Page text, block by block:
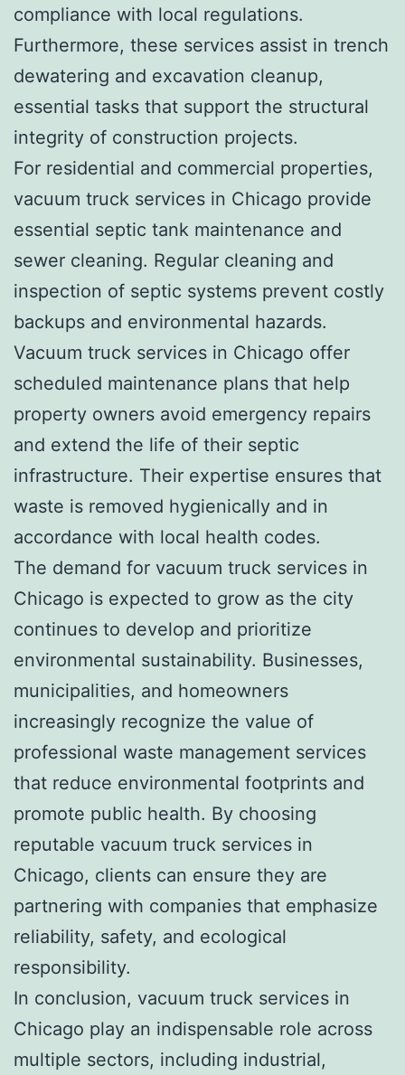
compliance with local regulations.
Furthermore, these services assist in trench
dewatering and excavation cleanup,
essential tasks that support the structural
integrity of construction projects.
For residential and commercial properties,
vacuum truck services in Chicago provide
essential septic tank maintenance and
sewer cleaning. Regular cleaning and
inspection of septic systems prevent costly
backups and environmental hazards.
Vacuum truck services in Chicago offer
scheduled maintenance plans that help
property owners avoid emergency repairs
and extend the life of their septic
infrastructure. Their expertise ensures that
waste is removed hygienically and in
accordance with local health codes.
The demand for vacuum truck services in
Chicago is expected to grow as the city
continues to develop and prioritize
environmental sustainability. Businesses,
municipalities, and homeowners
increasingly recognize the value of
professional waste management services
that reduce environmental footprints and
promote public health. By choosing
reputable vacuum truck services in
Chicago, clients can ensure they are
partnering with companies that emphasize
reliability, safety, and ecological
responsibility.
In conclusion, vacuum truck services in
Chicago play an indispensable role across
multiple sectors, including industrial,